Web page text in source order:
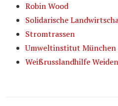
Robin Wood
Solidarische
Stromtrassen
Umweltinstitut München
Weißrusslandhilfe